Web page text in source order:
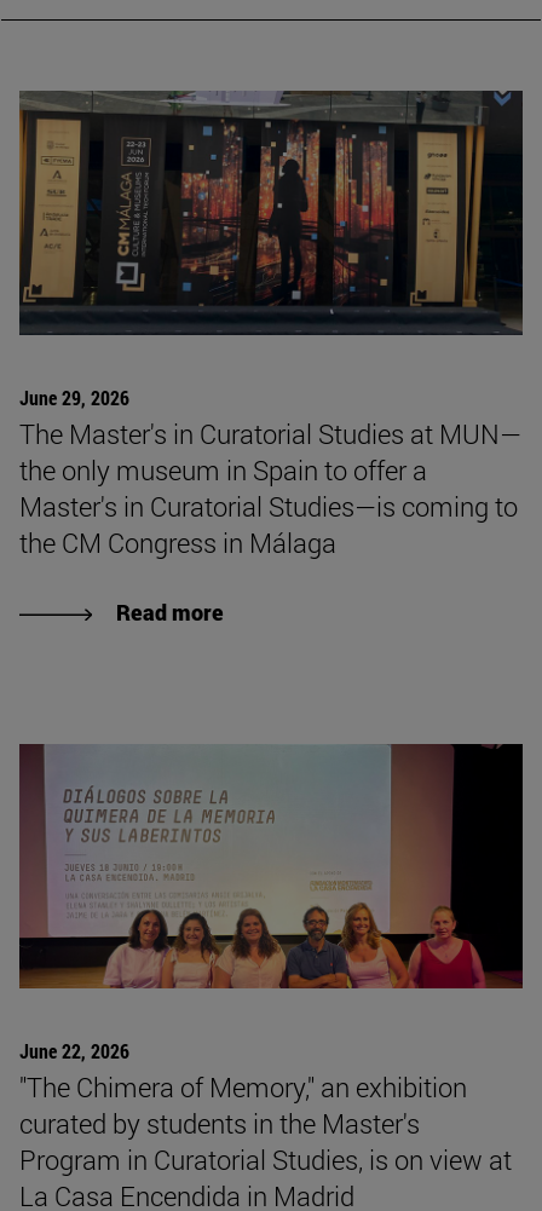
CURRENT NEWS
June 29, 2026
The Master's in Curatorial Studies at MUN—
the only museum in Spain to offer a
Master's in Curatorial Studies—is coming to
June 22, 2026
"The Chimera of Memory," an exhibition
curated by students in the Master's
Program in Curatorial Studies, is on view at